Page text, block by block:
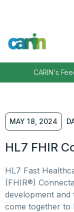
CARIN's
MAY 18, 2024
HL7 FHIR
HL7 Fast
(FHIR®)
development and
come together to